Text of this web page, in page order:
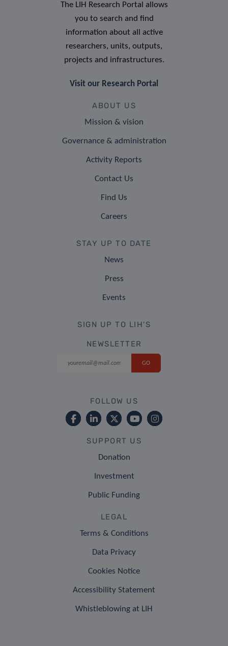
The LIH Research Portal allows
you to search and find
information about all active
researchers, units, outputs,
projects and infrastructures.
Visit our Research Portal
ABOUT US
Mission & vision
Governance & administration
Activity Reports
Contact Us
Find Us
Careers
STAY UP TO DATE
News
Press
Events
SIGN UP TO LIH'S
NEWSLETTER
FOLLOW US
SUPPORT US
Donation
Investment
Public Funding
LEGAL
Terms & Conditions
Data Privacy
Cookies Notice
Accessibility Statement
Whistleblowing at LIH